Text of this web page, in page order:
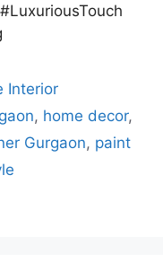
Interior
, home decor,
Gurgaon, paint